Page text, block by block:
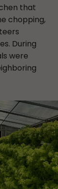
that
chopping,
During
were